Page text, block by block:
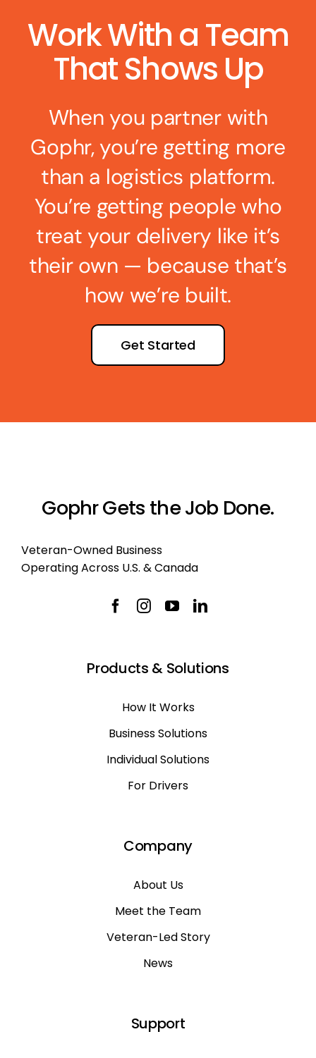
Work With a Team
That Shows Up
When you partner with
Gophr, you’re getting more
than a logistics platform.
You’re getting people who
treat your delivery like it’s
their own — because that’s
how we’re built.
Get Started
Gophr Gets the Job Done.
Veteran-Owned Business
Operating Across U.S. & Canada
Products & Solutions
How It Works
Business Solutions
Individual Solutions
For Drivers
Company
About Us
Meet the Team
Veteran-Led Story
News
Support